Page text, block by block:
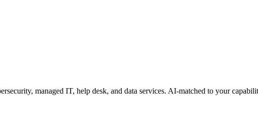
managed IT, help desk, and data services. AI-matched to your